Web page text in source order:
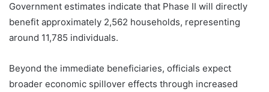
Government estimates indicate that Phase II will directly
benefit approximately 2,562 households, representing
around 11,785 individuals.
Beyond the immediate beneficiaries, officials expect
broader economic spillover effects through increased